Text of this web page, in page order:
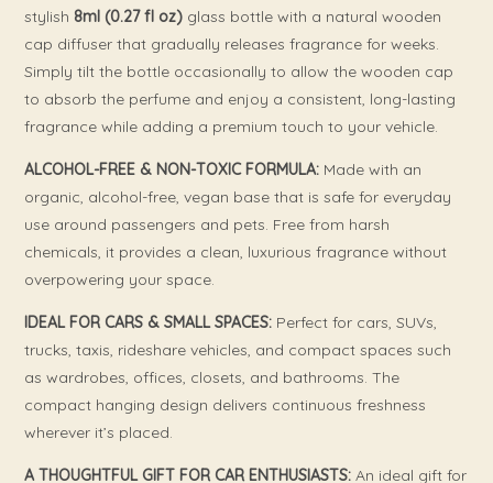
stylish 8ml (0.27 fl oz)glass bottle with a natural wooden
cap diffuser that gradually releases fragrance for weeks.
Simply tilt the bottle occasionally to allow the wooden cap
to absorb the perfume and enjoy a consistent, long-lasting
fragrance while adding a premium touch to your vehicle.
ALCOHOL-FREE & NON-TOXIC FORMULA:Made with an
organic, alcohol-free, vegan base that is safe for everyday
use around passengers and pets. Free from harsh
chemicals, it provides a clean, luxurious fragrance without
overpowering your space.
IDEAL FOR CARS & SMALL SPACES:Perfect for cars, SUVs,
trucks, taxis, rideshare vehicles, and compact spaces such
as wardrobes, offices, closets, and bathrooms. The
compact hanging design delivers continuous freshness
wherever it’s placed.
A THOUGHTFUL GIFT FOR CAR ENTHUSIASTS:An ideal gift for